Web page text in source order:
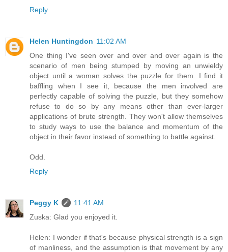
Reply
Helen Huntingdon 11:02 AM
One thing I've seen over and over and over again is the
scenario of men being stumped by moving an unwieldy
object until a woman solves the puzzle for them. I find it
baffling when I see it, because the men involved are
perfectly capable of solving the puzzle, but they somehow
refuse to do so by any means other than ever-larger
applications of brute strength. They won't allow themselves
to study ways to use the balance and momentum of the
object in their favor instead of something to battle against.
Odd.
Reply
Peggy K
11:41 AM
Zuska: Glad you enjoyed it.
Helen: I wonder if that's because physical strength is a sign
of manliness, and the assumption is that movement by any